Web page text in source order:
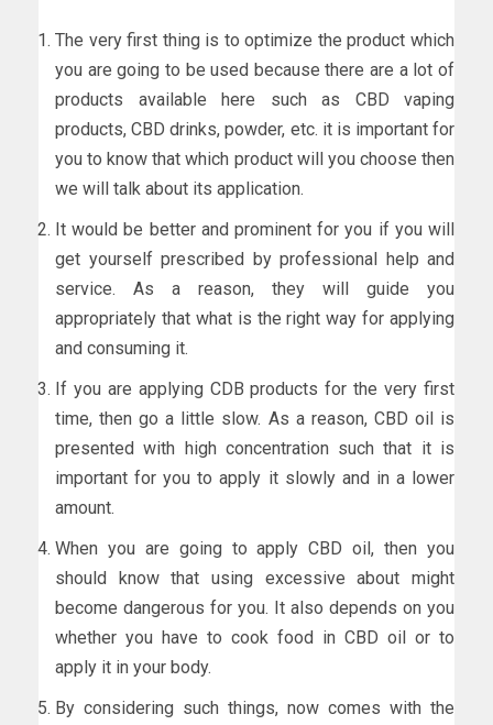
The very first thing is to optimize the product which
you are going to be used because there are a lot of
products available here such as CBD vaping
products, CBD drinks, powder, etc. it is important for
you to know that which product will you choose then
we will talk about its application.
It would be better and prominent for you if you will
get yourself prescribed by professional help and
service. As a reason, they will guide you
appropriately that what is the right way for applying
and consuming it.
If you are applying CDB products for the very first
time, then go a little slow. As a reason, CBD oil is
presented with high concentration such that it is
important for you to apply it slowly and in a lower
amount.
When you are going to apply CBD oil, then you
should know that using excessive about might
become dangerous for you. It also depends on you
whether you have to cook food in CBD oil or to
apply it in your body.
By considering such things, now comes with the